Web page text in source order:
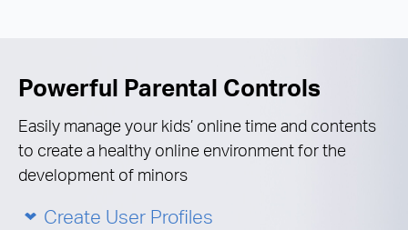
Powerful Parental Controls
Easily manage your kids’ online time and contents
to create a healthy online environment for the
development of minors
Create User Profiles